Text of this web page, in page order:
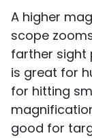
A higher
scope
farther sight
is great for
for hitting
good for